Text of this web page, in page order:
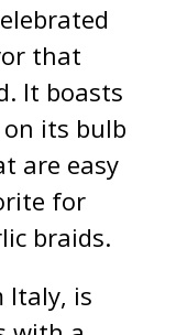
that
It boasts
its bulb
are easy
for
braids.
Italy, is